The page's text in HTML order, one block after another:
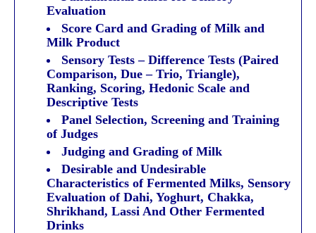
Evaluation
Score Card and Grading of Milk and
Milk Product
Sensory Tests – Difference Tests (Paired
Comparison, Due – Trio, Triangle),
Ranking, Scoring, Hedonic Scale and
Descriptive Tests
Panel Selection, Screening and Training
of Judges
Judging and Grading of Milk
Desirable and Undesirable
Characteristics of Fermented Milks, Sensory
Evaluation of Dahi, Yoghurt, Chakka,
Shrikhand, Lassi And Other Fermented
Drinks